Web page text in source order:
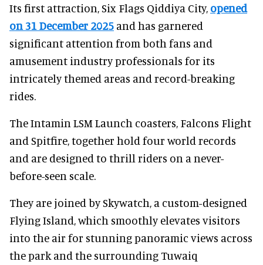
Its first attraction, Six Flags Qiddiya City, opened
on 31 December 2025 and has garnered
significant attention from both fans and
amusement industry professionals for its
intricately themed areas and record-breaking
rides.
The Intamin LSM Launch coasters, Falcons Flight
and Spitfire, together hold four world records
and are designed to thrill riders on a never-
before-seen scale.
They are joined by Skywatch, a custom-designed
Flying Island, which smoothly elevates visitors
into the air for stunning panoramic views across
the park and the surrounding Tuwaiq